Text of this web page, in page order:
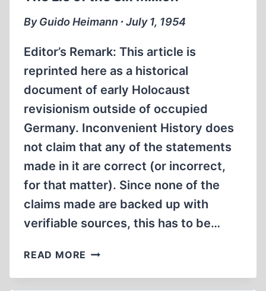
By Guido Heimann ∙ July 1, 1954
Editor’s Remark: This article is
reprinted here as a historical
document of early Holocaust
revisionism outside of occupied
Germany. Inconvenient History does
not claim that any of the statements
made in it are correct (or incorrect,
for that matter). Since none of the
claims made are backed up with
verifiable sources, this has to be…
READ MORE THE
OF